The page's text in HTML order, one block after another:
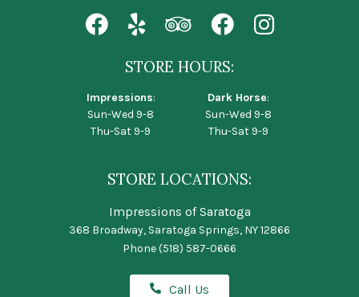
STORE HOURS:
Impressions:
Sun-Wed 9-8
Thu-Sat 9-9
Dark Horse:
Sun-Wed 9-8
Thu-Sat 9-9
STORE LOCATIONS:
Impressions of Saratoga
368 Broadway, Saratoga Springs, NY 12866
Phone(518) 587-0666
Call Us